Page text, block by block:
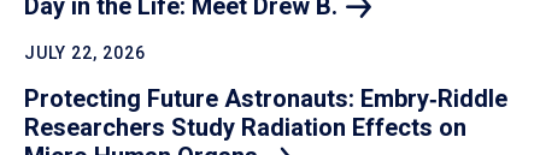
JULY 22, 2026
Protecting Future Astronauts: Embry‑Riddle
Researchers Study Radiation Effects on